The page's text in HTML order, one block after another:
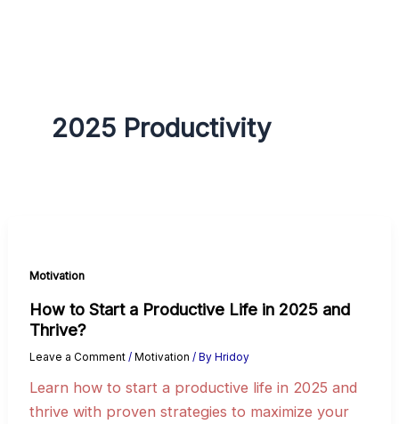
2025 Productivity
Motivation
How to Start a Productive Life in 2025 and
Thrive?
Leave a Comment / Motivation / By Hridoy
Learn how to start a productive life in 2025 and
thrive with proven strategies to maximize your